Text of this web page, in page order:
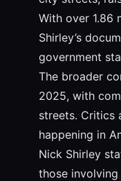
With over 1.86
Shirley’s
government
The broader
2025, with
streets. Critics
happening in
Nick Shirley
those